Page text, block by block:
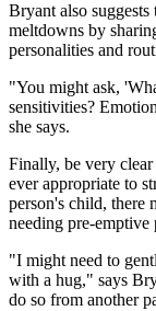
Bryant also
meltdowns by
personalities and
"You might ask,
sensitivities?
she says.
Finally, be very
ever appropriate to
person's child, there
needing pre-emptive
"I might need to
with a hug," says
do so from another